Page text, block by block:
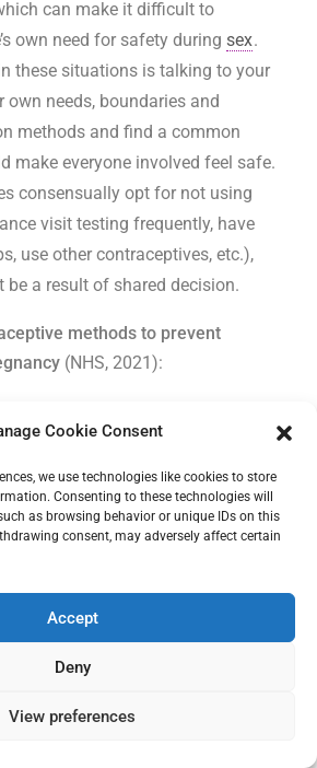
Cookie Consent
we use technologies like cookies to store
Consenting to these technologies will
as browsing behavior or unique IDs on this
consent, may adversely affect certain
Accept
Deny
View preferences
can make it difficult to
own need for safety during sex.
these situations is talking to your
own needs, boundaries and
methods and find a common
make everyone involved feel safe.
consensually opt for not using
visit testing frequently, have
use other contraceptives, etc.),
a result of shared decision.
methods to prevent
(NHS, 2021):
pills containing hormones, most of
can be used by people with a
the release of the egg. The
to take 1 pill a day (around
those 7 days starts another 21
every day.
should be consulted properly with